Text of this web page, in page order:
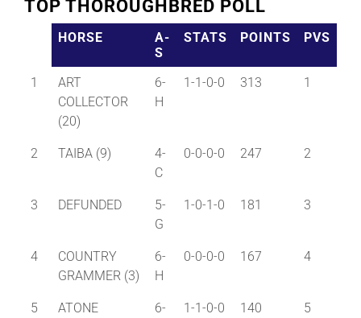
TOP THOROUGHBRED POLL
HORSE
A-
S
STATS POINTS PVS
1
ART
COLLECTOR
(20)
6-
H
1-1-0-0 313 1
2 TAIBA (9)
4-
C
0-0-0-0 247 2
3 DEFUNDED
5-
G
1-0-1-0 181 3
4
COUNTRY
GRAMMER (3)
6-
H
0-0-0-0 167 4
5 ATONE
6-
1-1-0-0 140 5